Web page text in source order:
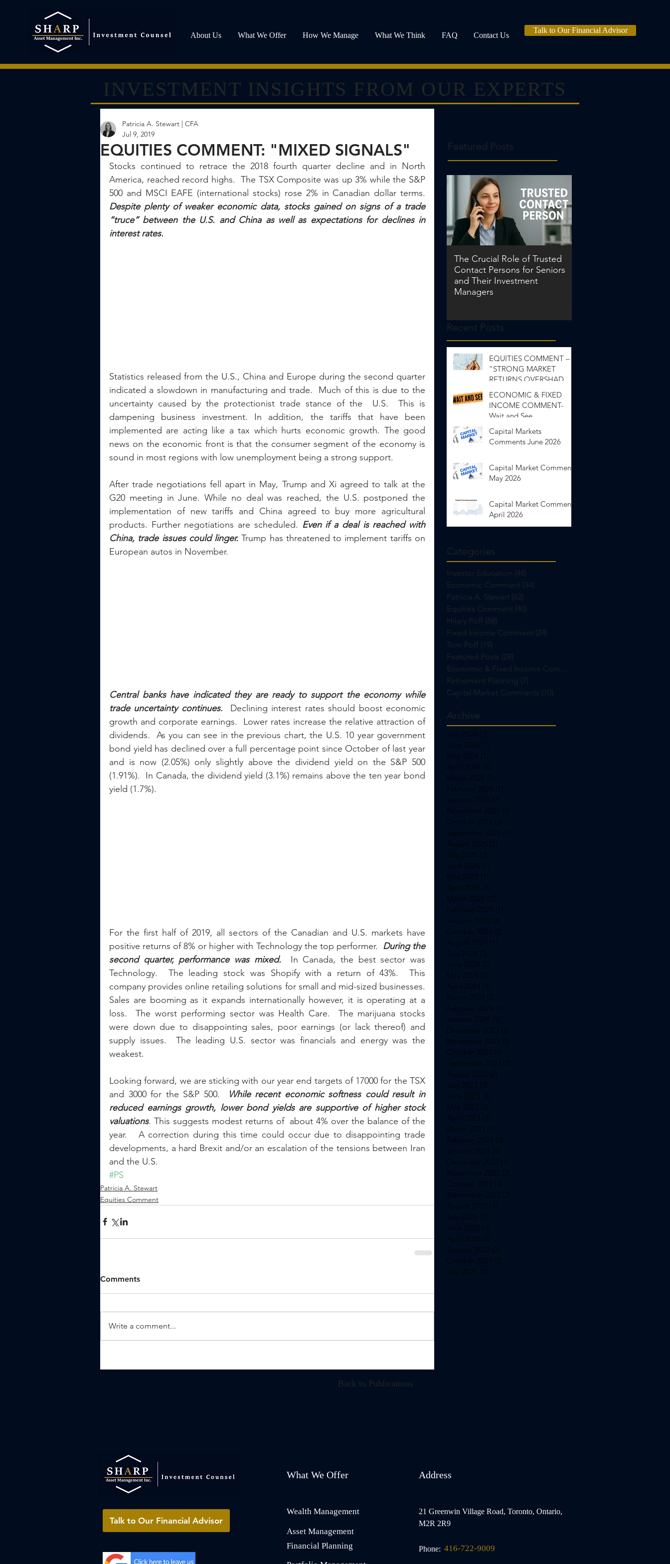
About Us What We Offer How We Manage What We Think FAQ Contact Us
Talk to Our Financial Advisor
INVESTMENT INSIGHTS FROM OUR EXPERTS
EQUITIES COMMENT: "MIXED SIGNALS"
Patricia A. Stewart | CFA
Jul 9, 2019
Stocks continued to retrace the 2018 fourth quarter decline and in North
America, reached record highs.  The TSX Composite was up 3% while the S&P
Despite plenty of weaker economic data, stocks gained on signs of a trade
“truce” between the U.S. and China as well as expectations for declines in
interest rates.
Statistics released from the U.S., China and Europe during the second quarter
indicated a slowdown in manufacturing and trade.  Much of this is due to the
uncertainty caused by the protectionist trade stance of the  U.S.  This is
dampening business investment. In addition, the tariffs that have been
implemented are acting like a tax which hurts economic growth. The good
news on the economic front is that the consumer segment of the economy is
sound in most regions with low unemployment being a strong support.
After trade negotiations fell apart in May, Trump and Xi agreed to talk at the
G20 meeting in June. While no deal was reached, the U.S. postponed the
implementation of new tariffs and China agreed to buy more agricultural
products. Further negotiations are scheduled. Even if a deal is reached with
China, trade issues could linger. Trump has threatened to implement tariffs on
European autos in November.
Central banks have indicated they are ready to support the economy while
trade uncertainty continues.
Declining interest rates should boost economic
growth and corporate earnings.  Lower rates increase the relative attraction of
dividends.  As you can see in the previous chart, the U.S. 10 year government
bond yield has declined over a full percentage point since October of last year
and is now (2.05%) only slightly above the dividend yield on the S&P 500
(1.91%).  In Canada, the dividend yield (3.1%) remains above the ten year bond
yield (1.7%).
For the first half of 2019, all sectors of the Canadian and U.S. markets have
positive returns of 8% or higher with Technology the top performer. During the
second quarter, performance was mixed.
  In Canada, the best sector was
Technology.  The leading stock was Shopify with a return of 43%.  This
company provides online retailing solutions for small and mid-sized businesses.
Sales are booming as it expands internationally however, it is operating at a
loss.  The worst performing sector was Health Care.  The marijuana stocks
were down due to disappointing sales, poor earnings (or lack thereof) and
supply issues.  The leading U.S. sector was financials and energy was the
weakest.
Looking forward, we are sticking with our year end targets of 17000 for the TSX
and 3000 for the S&P 500.
While recent economic softness could result in
reduced earnings growth, lower bond yields are supportive of higher stock
valuations. This suggests modest returns of  about 4% over the balance of the
year.   A correction during this time could occur due to disappointing trade
developments, a hard Brexit and/or an escalation of the tensions between Iran
and the U.S.
#PS
Patricia A. Stewart
Equities Comment
Comments
Write a comment...
Featured Posts
The Crucial Role of Trusted
Contact Persons for Seniors
and Their Investment
Managers
Recent Posts
EQUITIES COMMENT –
“STRONG MARKET
RETURNS OVERSHADOW
INEQUALITY”
ECONOMIC & FIXED
INCOME COMMENT-
Wait and See
Capital Markets
Comments June 2026
Capital Market Comments
May 2026
Capital Market Comments
April 2026
Categories
Investor Education (48)
Economic Comment (34)
Patricia A. Stewart (62)
Equities Comment (40)
Hilary Poff (68)
Fixed Income Comment (24)
Tom Poff (19)
Featured Posts (28)
Economic & Fixed Income Comment
Retirement Planning (7)
Capital Market Comments (10)
Archive
July 2026 (3)
June 2026 (1)
May 2026 (1)
April 2026 (3)
March 2026 (1)
February 2026 (1)
January 2026 (2)
November 2025 (3)
October 2025 (3)
September 2025 (1)
August 2025 (1)
July 2025 (3)
June 2025 (1)
May 2025 (1)
April 2025 (3)
March 2025 (1)
February 2025 (1)
January 2025 (2)
October 2024 (2)
August 2024 (1)
July 2024 (3)
June 2024 (2)
May 2024 (2)
April 2024 (4)
March 2024 (2)
February 2024 (1)
January 2024 (5)
December 2023 (2)
November 2023 (2)
October 2023 (4)
September 2023 (2)
August 2023 (2)
July 2023 (3)
June 2023 (3)
May 2023 (3)
April 2023 (3)
March 2023 (1)
February 2023 (3)
January 2023 (4)
December 2022 (1)
November 2022 (2)
October 2022 (4)
September 2022 (2)
August 2022 (3)
July 2022 (5)
June 2022 (3)
April 2022 (2)
January 2022 (2)
October 2021 (2)
July 2021 (2)
Back to Publications
Talk to Our Financial Advisor
What We Offer
Wealth Management
Asset Management
Financial Planning
Address
21 Greenwin Village Road, Toronto, Ontario,
M2R 2R9
Phone: 416-722-9009